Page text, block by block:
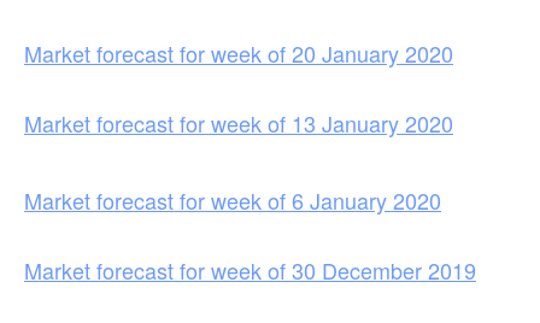
Market forecast for week of 20 January 2020
Market forecast for week of 13 January 2020
Market forecast for week of 6 January 2020
Market forecast for week of 30 December 2019